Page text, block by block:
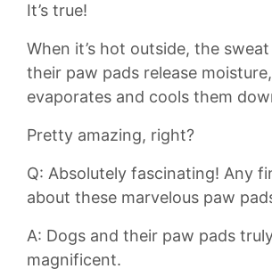
It’s​ true!
When it’s hot outside, the
their paw pads release
evaporates and cools them⁤
Pretty amazing, right?
Q: Absolutely fascinating! Any
about these marvelous ⁤paw
A:​ Dogs and their paw pads
magnificent.